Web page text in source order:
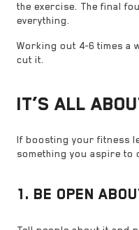
the exercise. The final
everything.
Working out 4-6 times a
cut it.
IT’S ALL
If boosting your fitness
something you aspire to
1. BE OPEN